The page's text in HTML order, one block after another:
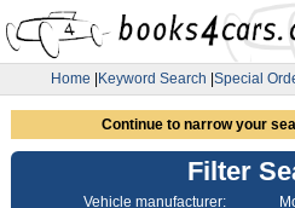
Home Keyword Search Special
Continue to narrow your
Filter
Vehicle manufacturer: